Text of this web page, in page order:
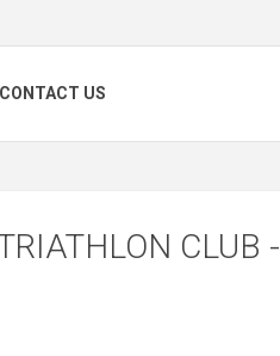
CONTACT US
CLUB -